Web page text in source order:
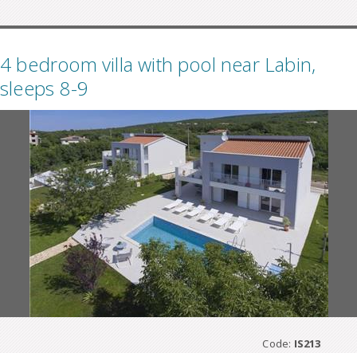
4 bedroom villa with pool near Labin,
sleeps 8-9
Code: IS213